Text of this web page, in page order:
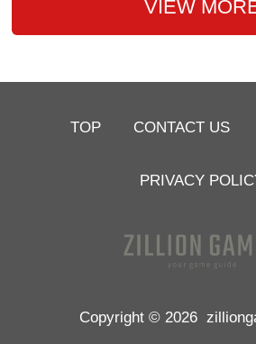
VIEW
TOP CONTACT US
PRIVACY
Copyright © 2026